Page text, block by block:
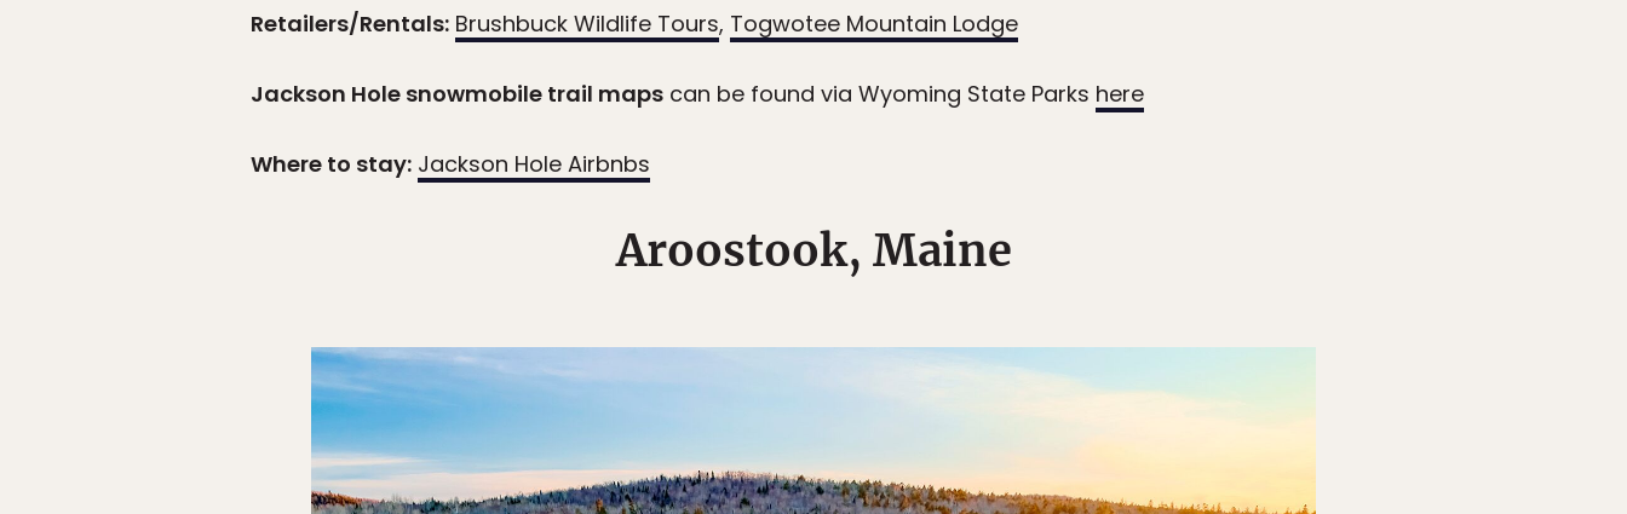
Retailers/Rentals: Brushbuck Wildlife Tours, Togwotee Mountain Lodge
Jackson Hole snowmobile trail maps can be found via Wyoming State Parks here
Where to stay: Jackson Hole Airbnbs
Aroostook, Maine